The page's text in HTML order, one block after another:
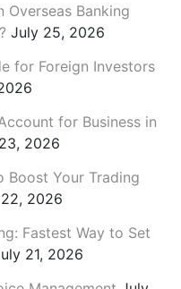
Overseas Banking
July 25, 2026
for Foreign Investors
for Business in
2026
Boost Your Trading
2026
Fastest Way to Set
21, 2026